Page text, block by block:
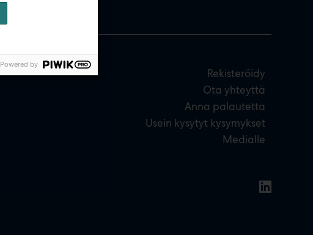
Rekisteröidy
Ota yhteyttä
Anna palautetta
Usein kysytyt kysymykset
Medialle
Powered by